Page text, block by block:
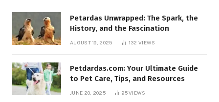
Petardas Unwrapped: The Spark, the
History, and the Fascination
AUGUST 19, 2025 132VIEWS
Petdardas.com: Your Ultimate Guide
to Pet Care, Tips, and Resources
JUNE 20, 2025 95VIEWS